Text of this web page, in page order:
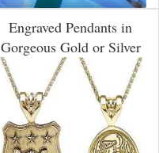
Engraved Pendants in
Gorgeous Gold or Silver